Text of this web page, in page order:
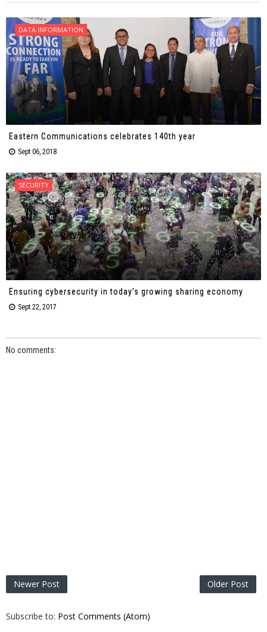
DATA INFORMATION
Eastern Communications celebrates 140th year
Sept 06, 2018
SECURITY
Ensuring cybersecurity in today’s growing sharing economy
Sept 22, 2017
No comments:
Newer Post Older Post
Subscribe to: Post Comments (Atom)